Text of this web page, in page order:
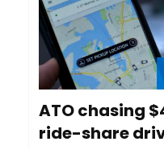
ATO chasing
ride-share